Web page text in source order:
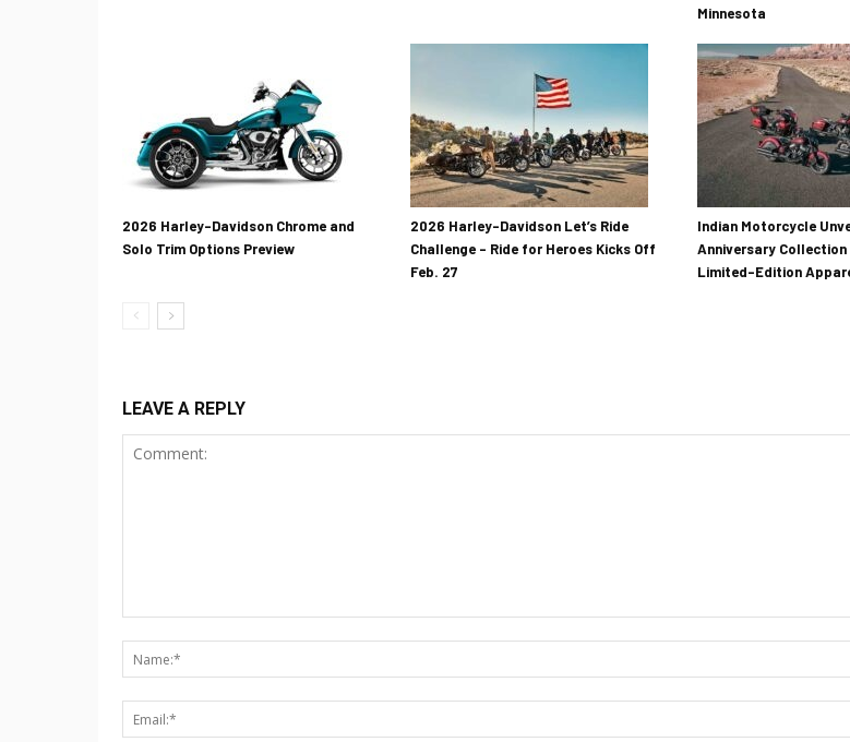
Minnesota
2026 Harley-Davidson Chrome and
Solo Trim Options Preview
2026 Harley-Davidson Let’s Ride
Challenge – Ride for Heroes Kicks Off
Feb. 27
Indian Motorcycle
Anniversary Collection
Limited-Edition
LEAVE A REPLY